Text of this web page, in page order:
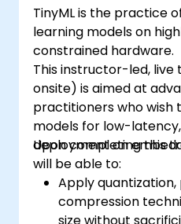
TinyML is the practice
learning models on
constrained hardware.
This instructor-led, live
onsite) is aimed at
practitioners who wish
models for low-
deployment on
Upon completing this
will be able to:
Apply quantization,
compression
size without